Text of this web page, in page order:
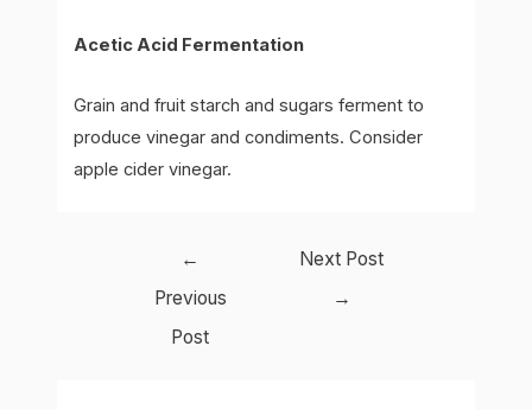
Acetic Acid Fermentation
Grain and fruit starch and sugars ferment to
produce vinegar and condiments. Consider
apple cider vinegar.
←
Previous
Post
Next Post
→